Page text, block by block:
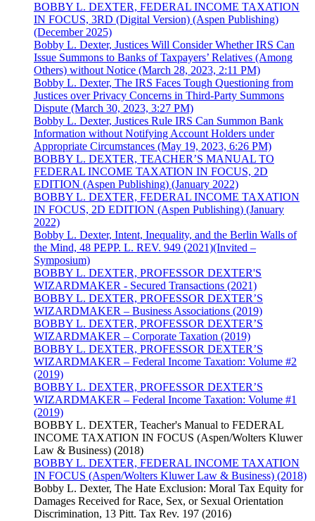
BOBBY L. DEXTER, FEDERAL INCOME TAXATION
IN FOCUS, 3RD (Digital Version) (Aspen Publishing)
(December 2025)
Bobby L. Dexter, Justices Will Consider Whether IRS Can
Issue Summons to Banks of Taxpayers’ Relatives (Among
Others) without Notice (March 28, 2023, 2:11 PM)
Bobby L. Dexter, The IRS Faces Tough Questioning from
Justices over Privacy Concerns in Third-Party Summons
Dispute (March 30, 2023, 3:27 PM)
Bobby L. Dexter, Justices Rule IRS Can Summon Bank
Information without Notifying Account Holders under
Appropriate Circumstances (May 19, 2023, 6:26 PM)
BOBBY L. DEXTER, TEACHER’S MANUAL TO
FEDERAL INCOME TAXATION IN FOCUS, 2D
EDITION (Aspen Publishing) (January 2022)
BOBBY L. DEXTER, FEDERAL INCOME TAXATION
IN FOCUS, 2D EDITION (Aspen Publishing) (January
2022)
Bobby L. Dexter, Intent, Inequality, and the Berlin Walls of
the Mind, 48 PEPP. L. REV. 949 (2021)(Invited –
Symposium)
BOBBY L. DEXTER, PROFESSOR DEXTER'S
WIZARDMAKER - Secured Transactions (2021)
BOBBY L. DEXTER, PROFESSOR DEXTER’S
WIZARDMAKER – Business Associations (2019)
BOBBY L. DEXTER, PROFESSOR DEXTER’S
WIZARDMAKER – Corporate Taxation (2019)
BOBBY L. DEXTER, PROFESSOR DEXTER’S
WIZARDMAKER – Federal Income Taxation: Volume #2
(2019)
BOBBY L. DEXTER, PROFESSOR DEXTER’S
WIZARDMAKER – Federal Income Taxation: Volume #1
(2019)
BOBBY L. DEXTER, Teacher's Manual to FEDERAL
INCOME TAXATION IN FOCUS (Aspen/Wolters Kluwer
Law & Business) (2018)
BOBBY L. DEXTER, FEDERAL INCOME TAXATION
IN FOCUS (Aspen/Wolters Kluwer Law & Business) (2018)
Bobby L. Dexter, The Hate Exclusion: Moral Tax Equity for
Damages Received for Race, Sex, or Sexual Orientation
Discrimination, 13 Pitt. Tax Rev. 197 (2016)